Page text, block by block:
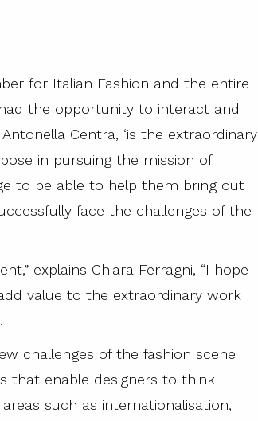
for Italian Fashion and the entire
the opportunity to interact and
Centra, ‘is the extraordinary
in pursuing the mission of
to be able to help them bring out
face the challenges of the
explains Chiara Ferragni, “I hope
value to the extraordinary work
challenges of the fashion scene
that enable designers to think
such as internationalisation,